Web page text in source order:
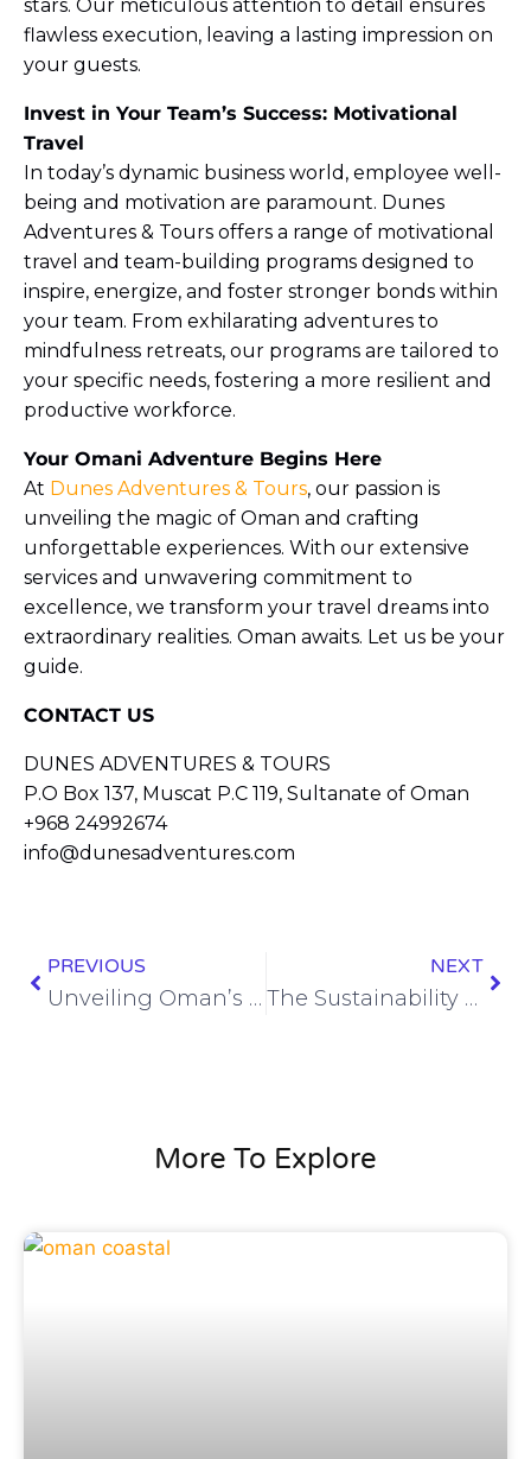
stars. Our meticulous attention to detail ensures
flawless execution, leaving a lasting impression on
your guests.
Invest in Your Team’s Success: Motivational
Travel
In today’s dynamic business world, employee well-
being and motivation are paramount. Dunes
Adventures & Tours offers a range of motivational
travel and team-building programs designed to
inspire, energize, and foster stronger bonds within
your team. From exhilarating adventures to
mindfulness retreats, our programs are tailored to
your specific needs, fostering a more resilient and
productive workforce.
Your Omani Adventure Begins Here
At Dunes Adventures & Tours, our passion is
unveiling the magic of Oman and crafting
unforgettable experiences. With our extensive
services and unwavering commitment to
excellence, we transform your travel dreams into
extraordinary realities. Oman awaits. Let us be your
guide.
CONTACT US
DUNES ADVENTURES & TOURS
P.O Box 137, Muscat P.C 119, Sultanate of Oman
+968 24992674
info@dunesadventures.com
PREVIOUS
Unveiling Oman’s Untamed Beauty: A Journey to the Wahiba Sands
NEXT
The Sustainability Policy of Dunes Adventures Oman – Leading by example
More To Explore